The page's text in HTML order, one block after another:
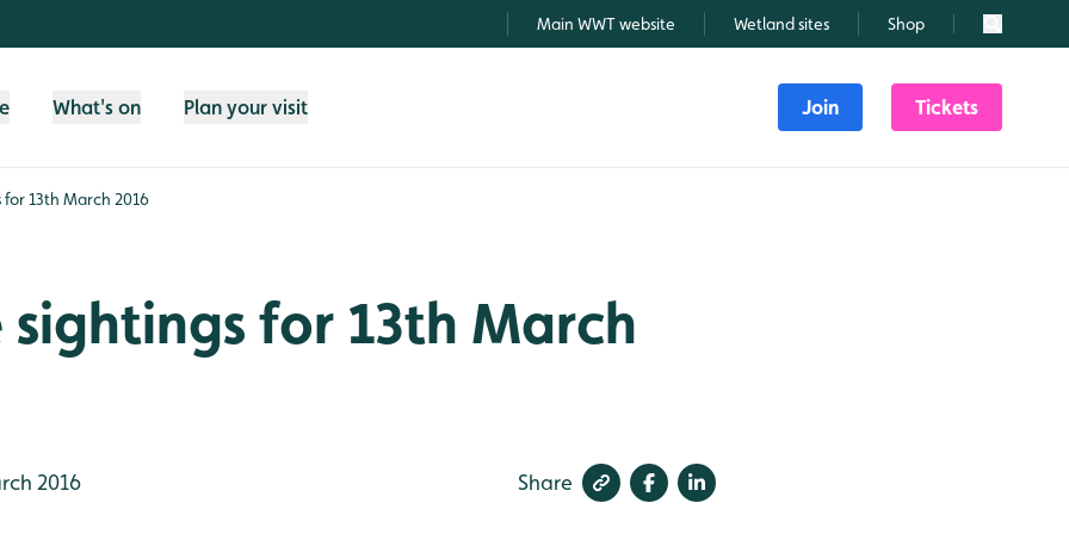
Main WWT website Wetland sites Shop Search
What's on Plan your visit Join Tickets
13th March 2016
for 13th March
2016 Share